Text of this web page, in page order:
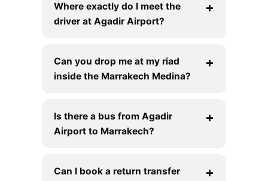
Where exactly do I meet the
driver at Agadir Airport?
Can you drop me at my riad
inside the Marrakech Medina?
Is there a bus from Agadir
Airport to Marrakech?
Can I book a return transfer